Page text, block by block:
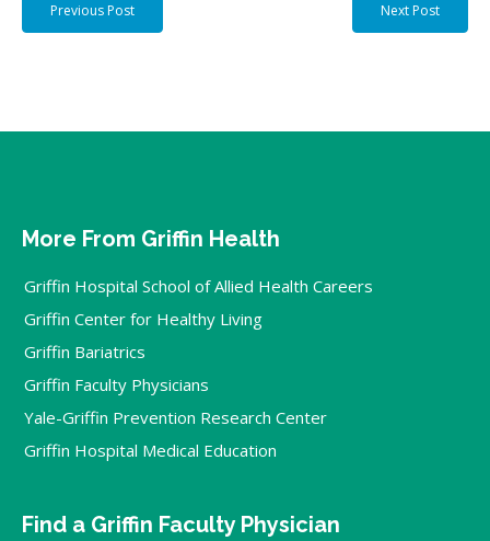
Previous Post Next Post
More From Griffin Health
Griffin Hospital School of Allied Health Careers
Griffin Center for Healthy Living
Griffin Bariatrics
Griffin Faculty Physicians
Yale-Griffin Prevention Research Center
Griffin Hospital Medical Education
Find a Griffin Faculty Physician